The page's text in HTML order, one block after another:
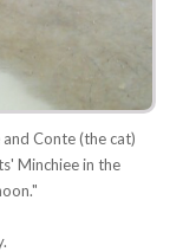
Conte (the cat)
Minchiee in the